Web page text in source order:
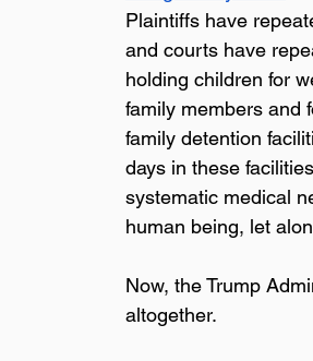
Plaintiffs have
and courts have
holding children for
family members and
family detention
days in these
systematic medical
human being, let
Now, the Trump
altogether.